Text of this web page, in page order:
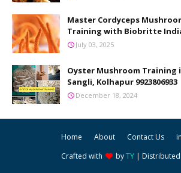
Master Cordyceps
Training with Biobritte
July 03, 2025
Oyster Mushroom Training
Sangli, Kolhapur 9923806933
December 18, 2024
Home About Contact Us
Crafted with
byTY| Distributed